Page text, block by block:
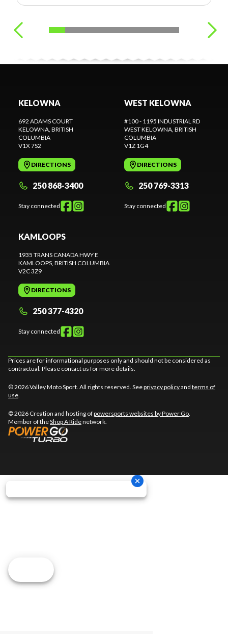
KELOWNA
692 ADAMS COURT
KELOWNA , BRITISH
COLUMBIA
V1X 7S2
DIRECTIONS
250 868-3400
Stay connected
WEST KELOWNA
#100 - 1195 INDUSTRIAL RD
WEST KELOWNA , BRITISH
COLUMBIA
V1Z 1G4
DIRECTIONS
250 769-3313
Stay connected
KAMLOOPS
1935 TRANS CANADA HWY E
KAMLOOPS , BRITISH COLUMBIA
V2C 3Z9
DIRECTIONS
250 377-4320
Stay connected
Prices are for informational purposes only and should not be considered as
contractual. Please contact us for more details.
© 2026 Valley Moto Sport. All rights reserved. Seeprivacy policyand terms of
use
© 2026 Creation and hosting ofpowersports websites by Power Go
Member of theShop A Ridenetwork.